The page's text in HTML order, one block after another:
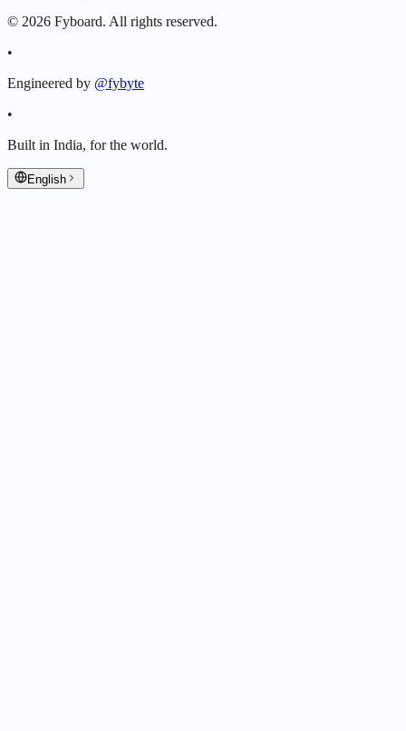
© 2026 Fyboard. All rights reserved.
•
Engineered by @fybyte
•
Built in India, for the world.
English